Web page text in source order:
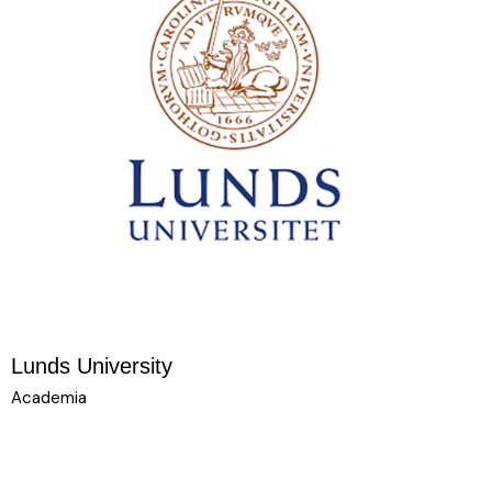
Lunds University
Academia